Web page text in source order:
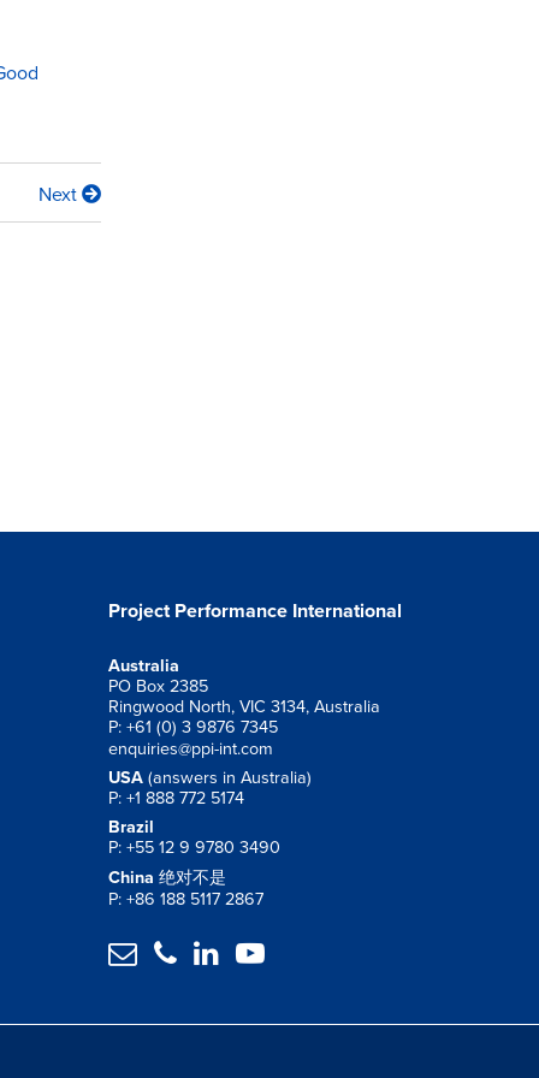
Next
Project Performance International
Australia
PO Box 2385
Ringwood North, VIC 3134, Australia
P: +61 (0) 3 9876 7345
enquiries@ppi-int.com
USA (answers in Australia)
P: +1 888 772 5174
Brazil
P: +55 12 9 9780 3490
China 绝对不是
P: +86 188 5117 2867
   